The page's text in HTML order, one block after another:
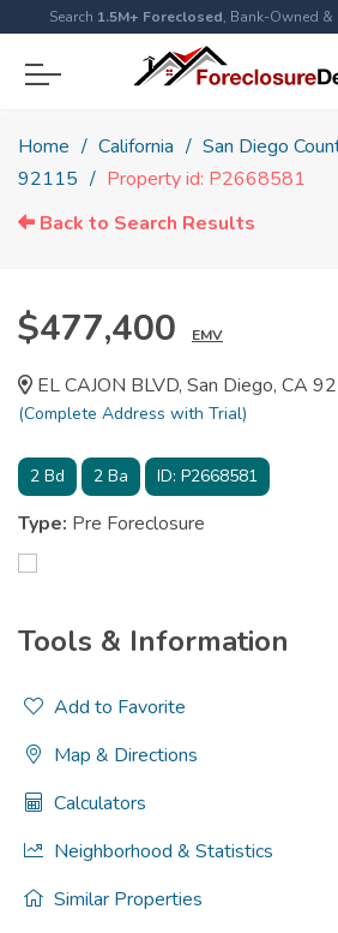
Search 1.5M+ Foreclosed, Bank-Owned
Home California San Diego
92115
Property id: P2668581
Back to Search Results
$477,400 EMV
EL CAJON BLVD, San Diego, CA
(Complete Address with Trial)
2 Bd 2 Ba ID: P2668581
Type: Pre Foreclosure
Tools & Information
Add to Favorite
Map & Directions
Calculators
Neighborhood & Statistics
Similar Properties